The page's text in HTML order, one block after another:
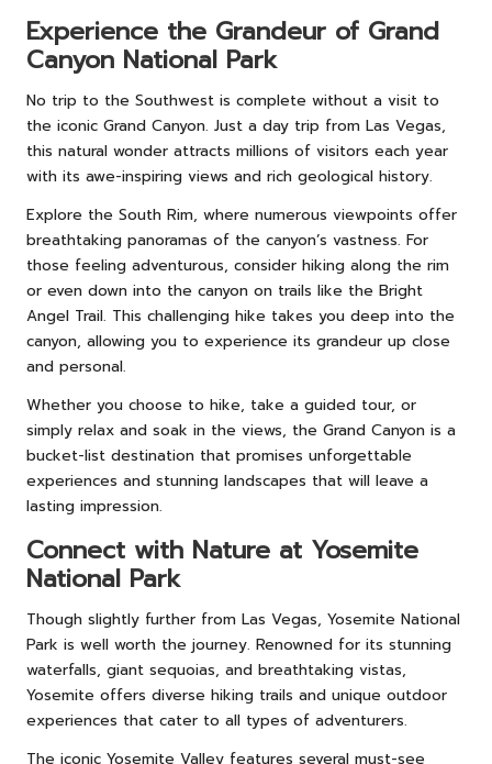
Experience the Grandeur of Grand
Canyon National Park
No trip to the Southwest is complete without a visit to
the iconic Grand Canyon. Just a day trip from Las Vegas,
this natural wonder attracts millions of visitors each year
with its awe-inspiring views and rich geological history.
Explore the South Rim, where numerous viewpoints offer
breathtaking panoramas of the canyon’s vastness. For
those feeling adventurous, consider hiking along the rim
or even down into the canyon on trails like the Bright
Angel Trail. This challenging hike takes you deep into the
canyon, allowing you to experience its grandeur up close
and personal.
Whether you choose to hike, take a guided tour, or
simply relax and soak in the views, the Grand Canyon is a
bucket-list destination that promises unforgettable
experiences and stunning landscapes that will leave a
lasting impression.
Connect with Nature at Yosemite
National Park
Though slightly further from Las Vegas, Yosemite National
Park is well worth the journey. Renowned for its stunning
waterfalls, giant sequoias, and breathtaking vistas,
Yosemite offers diverse hiking trails and unique outdoor
experiences that cater to all types of adventurers.
The iconic Yosemite Valley features several must-see